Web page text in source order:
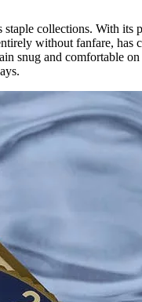
collections. With its
without fanfare,
snug and comfortable